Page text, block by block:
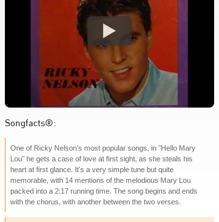
Songfacts®:
One of Ricky Nelson's most popular songs, in "Hello Mary
Lou" he gets a case of love at first sight, as she steals his
heart at first glance. It's a very simple tune but quite
memorable, with 14 mentions of the melodious Mary Lou
packed into a 2:17 running time. The song begins and ends
with the chorus, with another between the two verses.